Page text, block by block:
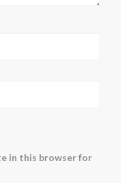
in this browser for